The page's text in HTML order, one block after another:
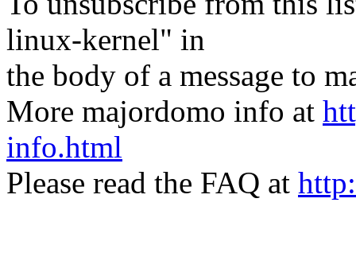
linux-kernel" in
the body of a message to
More majordomo info at
info.html
Please read the FAQ at